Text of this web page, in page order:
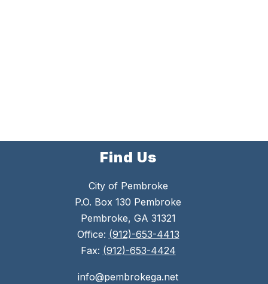
Find Us
City of Pembroke
P.O. Box 130 Pembroke
Pembroke, GA 31321
Office: (912)-653-4413
Fax: (912)-653-4424
info@pembrokega.net